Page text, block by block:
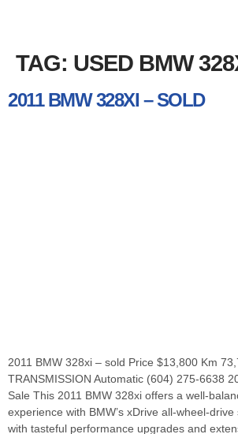
TAG: USED BMW
2011 BMW 328XI – SOLD
2011 BMW 328xi – sold Price $13,800 Km
TRANSMISSION Automatic (604) 275-6638
Sale This 2011 BMW 328xi offers a well-
experience with BMW’s xDrive all-wheel-
with tasteful performance upgrades and